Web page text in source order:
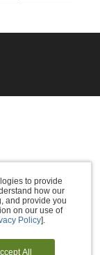
to provide
how our
and provide you
on our use of
Policy].
All